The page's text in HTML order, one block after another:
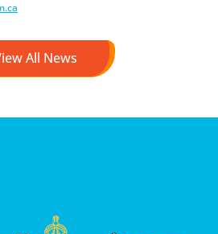
All News